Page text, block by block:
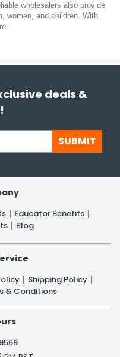
wholesalers also provide
women, and children. With
deals &
SUBMIT
Educator Benefits
Blog
Shipping Policy
& Conditions